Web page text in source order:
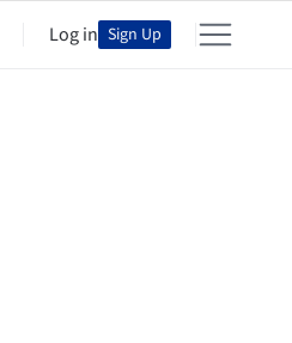
Log in Sign Up